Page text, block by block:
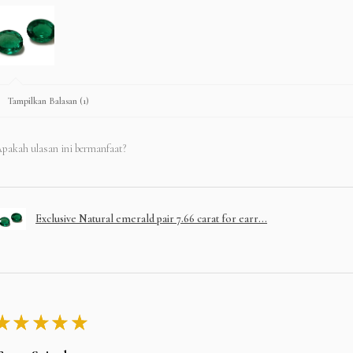
Tampilkan Balasan (1)
ulasan ini bermanfaat?
Exclusive Natural emerald pair 7.66 carat for earr...
★ ★ ★ ★